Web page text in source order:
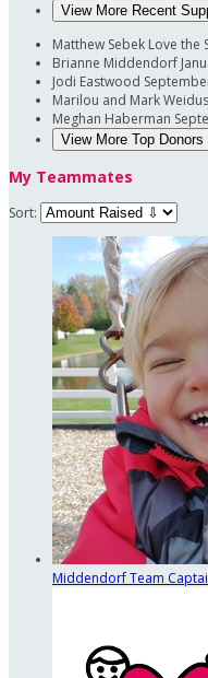
View More Recent
Matthew Sebek Love the
Brianne Middendorf
Jodi Eastwood
Marilou and Mark Weidus
Meghan Haberman
View More Top Donors
My Teammates
Sort:
MiddendorfTeam